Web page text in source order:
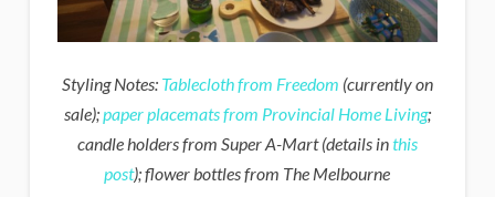
Styling Notes: Tablecloth from Freedom (currently on
sale);paper placemats from Provincial Home Living;
candle holders from Super A-Mart (details inthis
post); flower bottles from The Melbourne